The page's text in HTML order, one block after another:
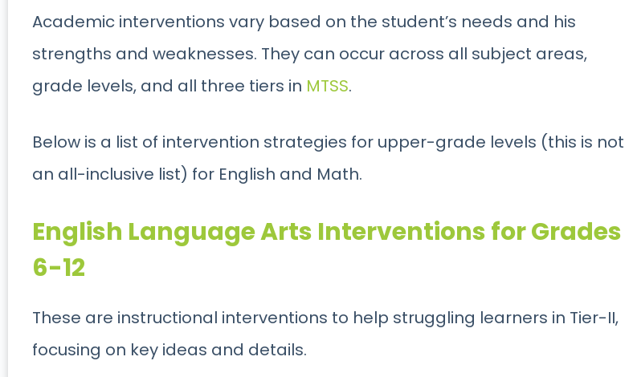
Academic interventions vary based on the student’s needs and his
strengths and weaknesses. They can occur across all subject areas,
grade levels, and all three tiers in MTSS.
Below is a list of intervention strategies for upper-grade levels (this is not
an all-inclusive list) for English and Math.
English Language Arts Interventions for Grades
6-12
These are instructional interventions to help struggling learners in Tier-II,
focusing on key ideas and details.